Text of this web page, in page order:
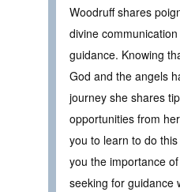
Woodruff shares
divine
guidance. Knowing
God and the angels
journey she shares
opportunities from
you to learn to do
you the importance
seeking for guidance